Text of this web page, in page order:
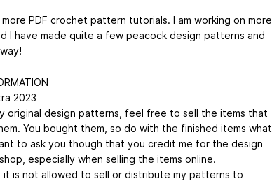
PDF crochet pattern tutorials. I am working on more
I have made quite a few peacock design patterns and
2023
original design patterns, feel free to sell the items that
You bought them, so do with the finished items what
to ask you though that you credit me for the design
especially when selling the items online.
is not allowed to sell or distribute my patterns to